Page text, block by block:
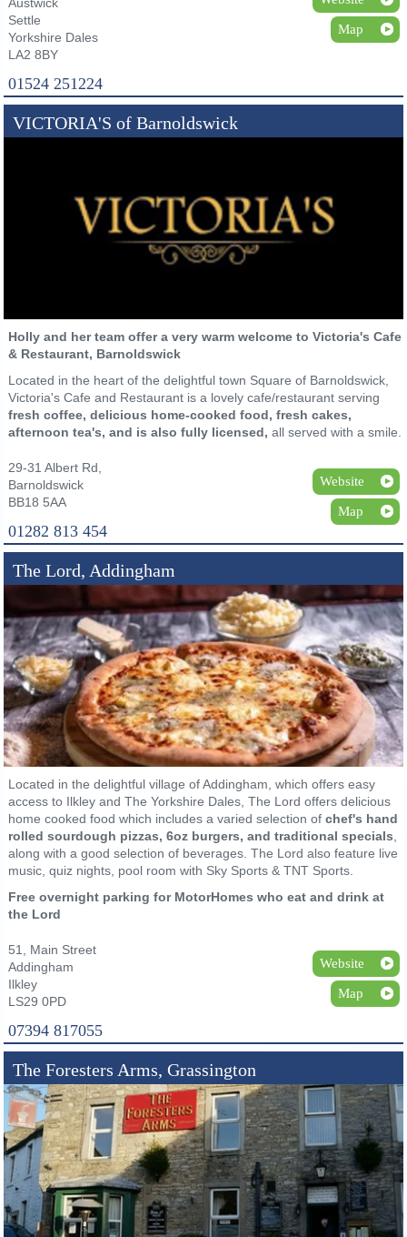
Settle
Yorkshire Dales
LA2 8BY
01524 251224
Map
VICTORIA'S of Barnoldswick
Holly and her team offer a very warm welcome to Victoria's Cafe
& Restaurant, Barnoldswick
Located in the heart of the delightful town Square of Barnoldswick,
Victoria's Cafe and Restaurant is a lovely cafe/restaurant serving
fresh coffee, delicious home-cooked food, fresh cakes,
afternoon tea's, and is also fully licensed,all served with a smile.
29-31 Albert Rd,
Barnoldswick
BB18 5AA
01282 813 454
Website
Map
The Lord, Addingham
Located in the delightful village of Addingham, which offers easy
access to Ilkley and The Yorkshire Dales, The Lord offers delicious
home cooked food which includes a varied selection ofchef's hand
rolled sourdough pizzas, 6oz burgers, and traditional specials
along with a good selection of beverages. The Lord also feature live
music, quiz nights, pool room with Sky Sports & TNT Sports.
Free overnight parking for MotorHomes who eat and drink at
the Lord
51, Main Street
Addingham
Ilkley
LS29 0PD
07394 817055
Website
Map
The Foresters Arms, Grassington